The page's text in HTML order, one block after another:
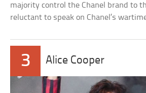
majority control the Chanel brand to
reluctant to speak on Chanel’s
3 Alice Cooper